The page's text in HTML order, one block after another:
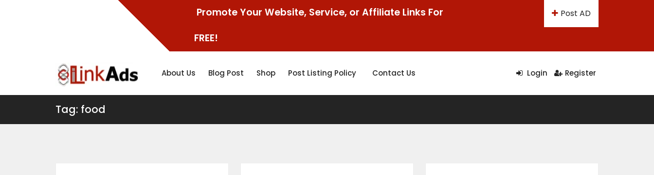
Promote Your Website, Service, or Affiliate Links For
FREE!
Post AD
About Us Blog Post Shop Post Listing Policy Contact Us Login Register
Tag: food